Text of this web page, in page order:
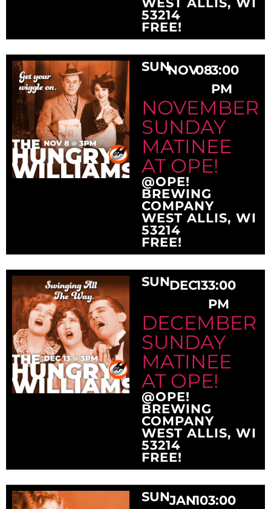
53214
FREE!
SUNNOV083:00
PM
NOVEMBER
SUNDAY
MATINEE
AT OPE!
@OPE!
BREWING
COMPANY
WEST ALLIS, WI
53214
FREE!
SUNDEC133:00
PM
DECEMBER
SUNDAY
MATINEE
AT OPE!
@OPE!
BREWING
COMPANY
WEST ALLIS, WI
53214
FREE!
SUNJAN103:00